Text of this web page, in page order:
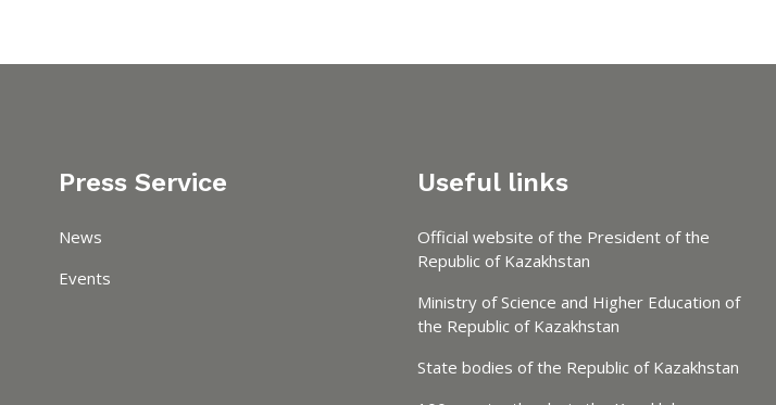
Press Service
News
Events
Useful links
Official website of the President of the
Republic of Kazakhstan
Ministry of Science and Higher Education of
the Republic of Kazakhstan
State bodies of the Republic of Kazakhstan